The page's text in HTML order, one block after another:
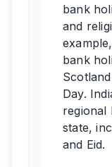
bank
and
bank
Day.
regional
state,
and Eid.